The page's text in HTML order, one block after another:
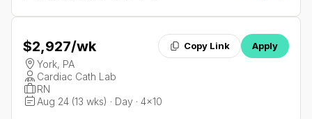
$2,927/wk Copy Link Apply
York, PA
Cardiac Cath Lab
RN
Aug 24 (13 wks) · Day · 4x10